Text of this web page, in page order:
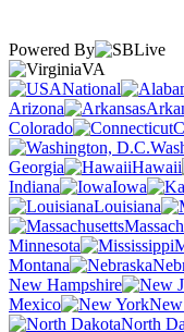
Powered By
VA
National
Arizona
Colorado
Georgia
Hawaii
Indiana
Iowa
Louisiana
Minnesota
Montana
New Hampshire
Mexico
North